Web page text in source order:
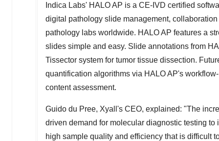
Indica Labs' HALO AP is a CE-IVD certified
digital pathology slide management,
pathology labs worldwide. HALO AP features a
slides simple and easy. Slide annotations from
Tissector system for tumor tissue dissection.
quantification algorithms via HALO AP's
content assessment.
Guido du Pree, Xyall's CEO, explained: "The
driven demand for molecular diagnostic testing
high sample quality and efficiency that is difficult